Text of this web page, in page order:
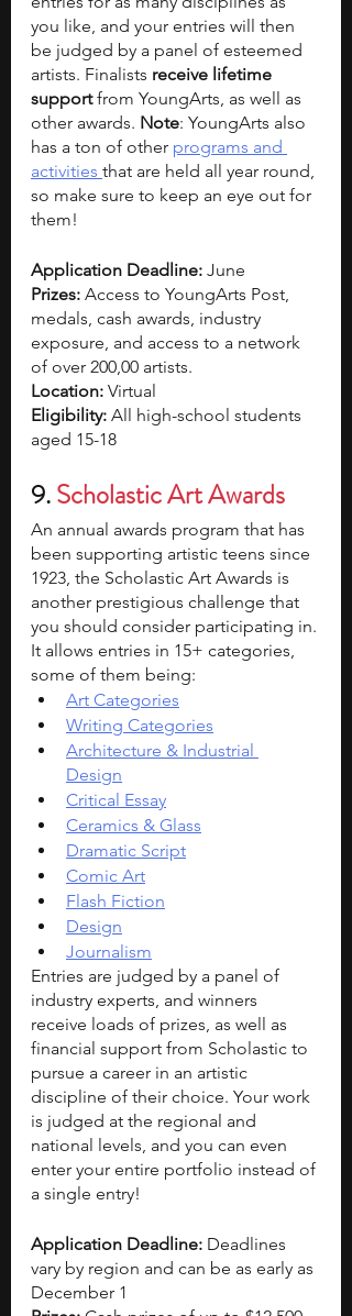
you like, and your entries will then
be judged by a panel of esteemed
artists. Finalists receive lifetime
support from YoungArts, as well as
other awards. Note: YoungArts also
has a ton of other programs and
activities that are held all year round,
so make sure to keep an eye out for
them!
Application Deadline: June
Prizes: Access to YoungArts Post,
medals, cash awards, industry
exposure, and access to a network
of over 200,00 artists.
Location: Virtual
Eligibility: All high-school students
aged 15-18
9. Scholastic Art Awards
An annual awards program that has
been supporting artistic teens since
1923, the Scholastic Art Awards is
another prestigious challenge that
you should consider participating in.
It allows entries in 15+ categories,
some of them being:
Art Categories
Writing Categories
Architecture & Industrial
Design
Critical Essay
Ceramics & Glass
Dramatic Script
Comic Art
Flash Fiction
Design
Journalism
Entries are judged by a panel of
industry experts, and winners
receive loads of prizes, as well as
financial support from Scholastic to
pursue a career in an artistic
discipline of their choice. Your work
is judged at the regional and
national levels, and you can even
enter your entire portfolio instead of
a single entry!
Application Deadline: Deadlines
vary by region and can be as early as
December 1